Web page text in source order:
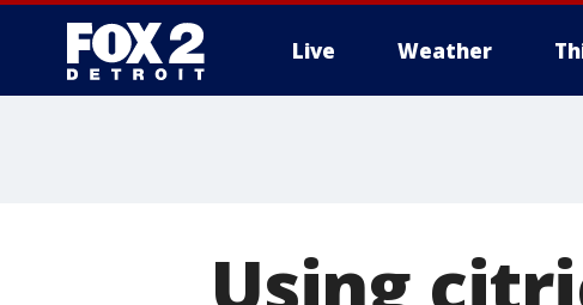
Live Weather